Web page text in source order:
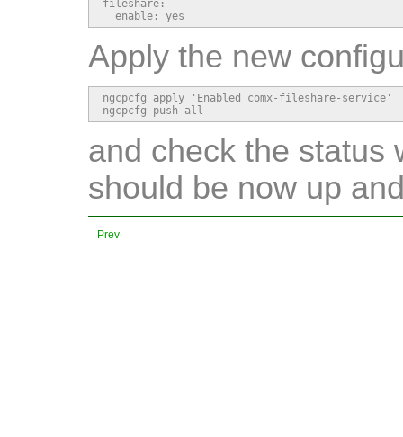
fileshare:
  enable: yes
Apply the new
ngcpcfg apply 'Enabled comx-fileshare-service'
ngcpcfg push all
and check the status
should be now up
Prev